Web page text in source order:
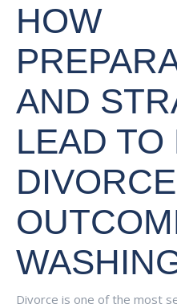
HOW
AND
LEAD TO
DIVORCE
Divorce is one of the most